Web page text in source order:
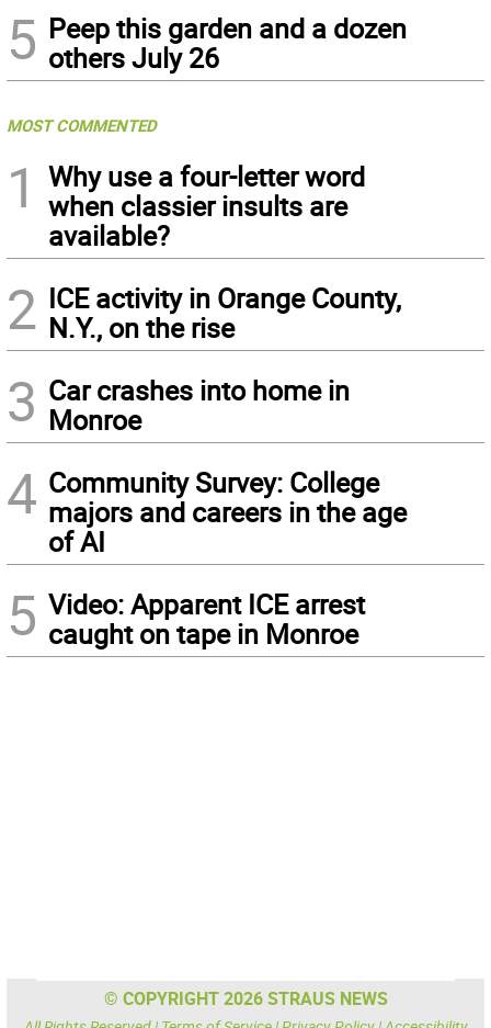
5 Peep this garden and a dozen
others July 26
MOST COMMENTED
1
Why use a four-letter word
when classier insults are
available?
2 ICE activity in Orange County,
N.Y., on the rise
3 Car crashes into home in
Monroe
4 Community Survey: College
majors and careers in the age
of AI
5 Video: Apparent ICE arrest
caught on tape in Monroe
© COPYRIGHT 2026 STRAUS NEWS